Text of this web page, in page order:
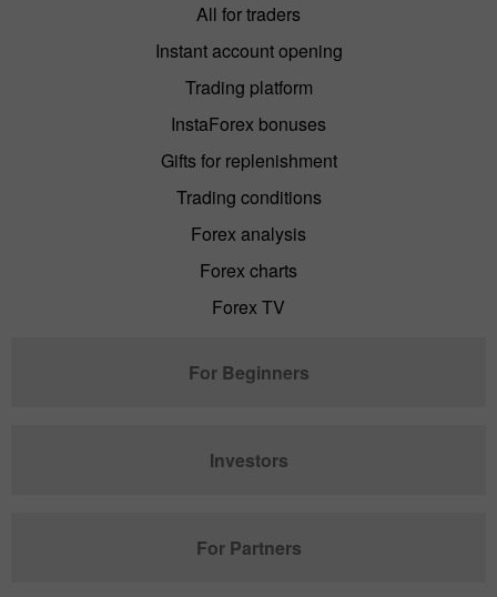
All for traders
Instant account opening
Trading platform
InstaForex bonuses
Gifts for replenishment
Trading conditions
Forex analysis
Forex charts
Forex TV
For Beginners
Investors
For Partners